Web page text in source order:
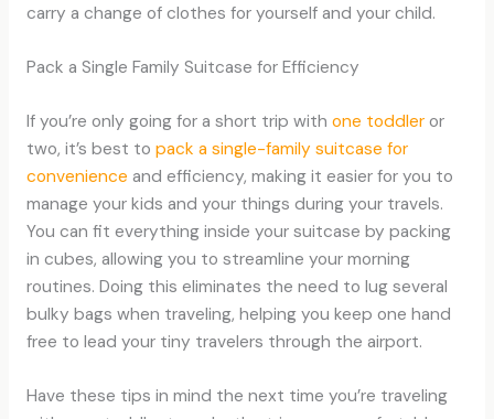
carry a change of clothes for yourself and your child.
Pack a Single Family Suitcase for Efficiency
If you’re only going for a short trip with one toddleror
two, it’s best to pack a single-family suitcase for
convenience and efficiency, making it easier for you to
manage your kids and your things during your travels.
You can fit everything inside your suitcase by packing
in cubes, allowing you to streamline your morning
routines. Doing this eliminates the need to lug several
bulky bags when traveling, helping you keep one hand
free to lead your tiny travelers through the airport.
Have these tips in mind the next time you’re traveling